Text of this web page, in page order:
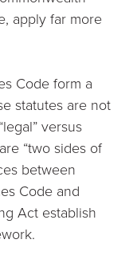
apply far more
Code form a
statutes are not
versus
“two sides of
between
Code and
Act establish